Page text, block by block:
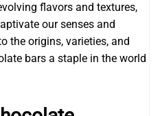
flavors and textures,
our senses and
the origins, varieties, and
bars a staple in the world